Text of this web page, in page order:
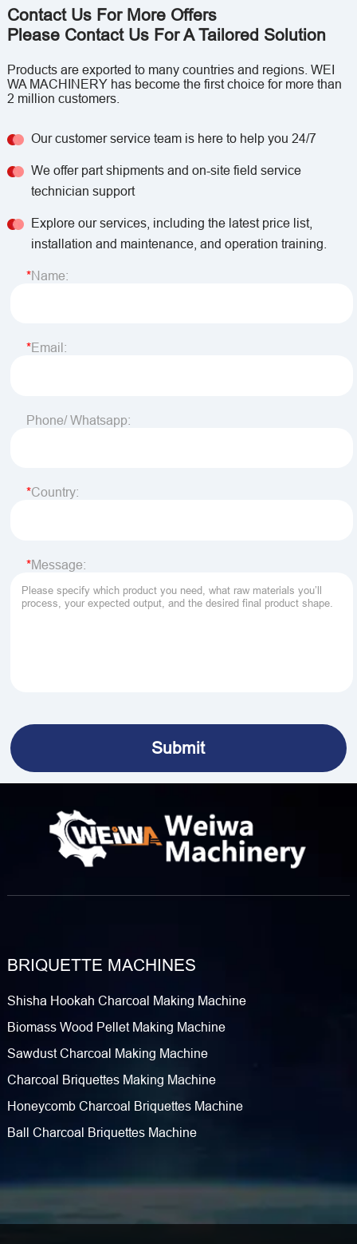
Contact Us For More Offers
Please Contact Us For A Tailored Solution
Products are exported to many countries and regions. WEI
WA MACHINERY has become the first choice for more than
2 million customers.
Our customer service team is here to help you 24/7
We offer part shipments and on-site field service
technician support
Explore our services, including the latest price list,
installation and maintenance, and operation training.
Name:
Email:
Phone/ Whatsapp:
Country:
Message:
BRIQUETTE MACHINES
Shisha Hookah Charcoal Making Machine
Biomass Wood Pellet Making Machine
Sawdust Charcoal Making Machine
Charcoal Briquettes Making Machine
Honeycomb Charcoal Briquettes Machine
Ball Charcoal Briquettes Machine